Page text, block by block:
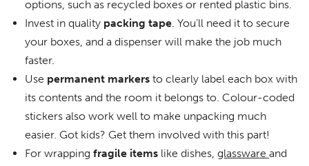
options, such as recycled boxes or rented plastic bins.
Invest in quality packing tape. You’ll need it to secure
your boxes, and a dispenser will make the job much
faster.
Use permanent markers to clearly label each box with
its contents and the room it belongs to. Colour-coded
stickers also work well to make unpacking much
easier. Got kids? Get them involved with this part!
For wrapping fragile items like dishes, glassware and